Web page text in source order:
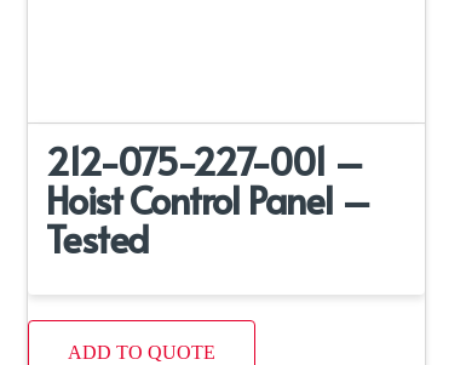
212-075-227-001 –
Hoist Control Panel –
Tested
ADD TO QUOTE